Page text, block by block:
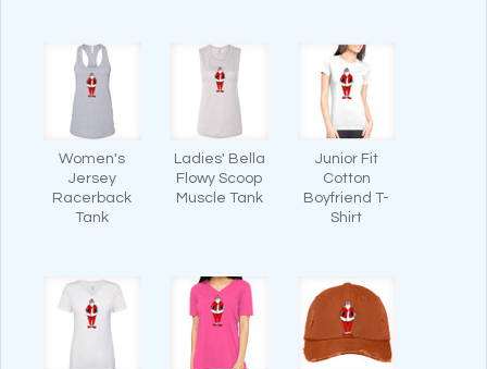
Women's
Jersey
Racerback
Tank
Ladies' Bella
Flowy Scoop
Muscle Tank
Junior Fit
Cotton
Boyfriend T-
Shirt